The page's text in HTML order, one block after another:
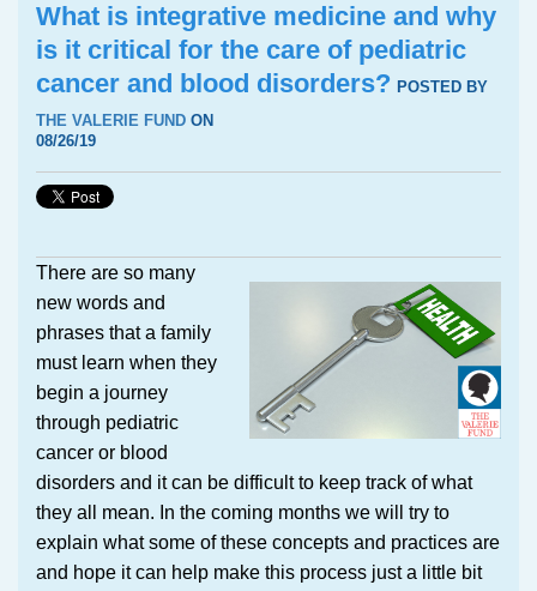
What is integrative medicine and why
is it critical for the care of pediatric
cancer and blood disorders? POSTED BY
THE VALERIE FUND ON
08/26/19
There are so many
new words and
phrases that a family
must learn when they
begin a journey
through pediatric
cancer or blood
disorders and it can be difficult to keep track of what
they all mean. In the coming months we will try to
explain what some of these concepts and practices are
and hope it can help make this process just a little bit